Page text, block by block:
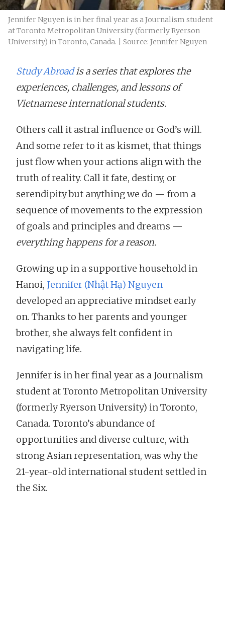
Jennifer Nguyen is in her final year as a Journalism student
at Toronto Metropolitan University (formerly Ryerson
University) in Toronto, Canada. | Source: Jennifer Nguyen
Study Abroadis a series that explores the
experiences, challenges, and lessons of
Vietnamese international students.
Others call it astral influence or God’s will.
And some refer to it as kismet, that things
just flow when your actions align with the
truth of reality. Call it fate, destiny, or
serendipity but anything we do — from a
sequence of movements to the expression
of goals and principles and dreams —
everything happens for a reason.
Growing up in a supportive household in
Hanoi, Jennifer (Nhật Hạ) Nguyen
developed an appreciative mindset early
on. Thanks to her parents and younger
brother, she always felt confident in
navigating life.
Jennifer is in her final year as a Journalism
student at Toronto Metropolitan University
(formerly Ryerson University) in Toronto,
Canada. Toronto’s abundance of
opportunities and diverse culture, with
strong Asian representation, was why the
21-year-old international student settled in
the Six.